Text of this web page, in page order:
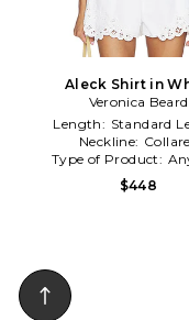
Aleck Shirt in
Veronica Beard
Length: Standard
Neckline:
Type of Product:
$448